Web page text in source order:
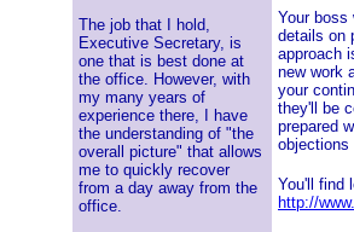
The job that I hold,
Executive Secretary, is
one that is best done at
the office. However, with
my many years of
experience there, I have
the understanding of "the
overall picture" that allows
me to quickly recover
from a day away from the
office.
Your boss
details on
approach
new work
your
they'll be
prepared
objections
You'll find
http://